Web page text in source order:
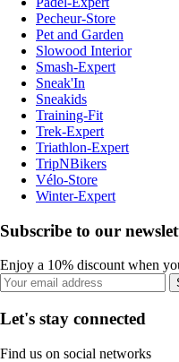
Pecheur-Store
Pet and Garden
Slowood Interior
Smash-Expert
Sneak'In
Sneakids
Training-Fit
Trek-Expert
Triathlon-Expert
TripNBikers
Vélo-Store
Winter-Expert
Subscribe to our
Enjoy a 10% discount when
Let's stay connected
Find us on social networks